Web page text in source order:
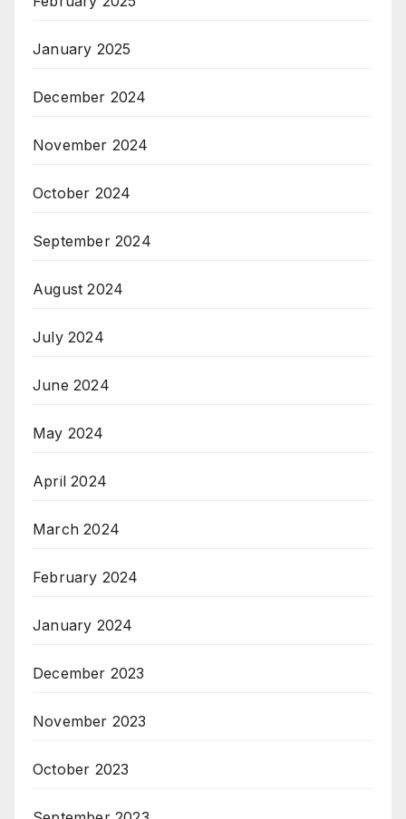
January 2025
December 2024
November 2024
October 2024
September 2024
August 2024
July 2024
June 2024
May 2024
April 2024
March 2024
February 2024
January 2024
December 2023
November 2023
October 2023